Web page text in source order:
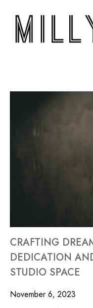
CRAFTING
DEDICATION
STUDIO SPACE
November 6, 2023